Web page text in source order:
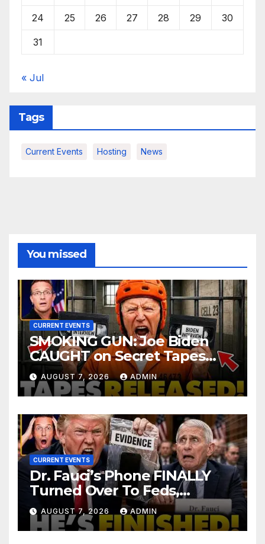
24 25 26 27 28 29 30
31
« Jul
Tags
Current Events Hosting News
You missed
CURRENT EVENTS
SMOKING GUN: Joe Biden
CAUGHT on Secret Tapes
ADMITTING to Felony Crimes
| DOJ Officials CHARGE…
AUGUST 7, 2026 ADMIN
CURRENT EVENTS
Dr. Fauci’s Phone FINALLY
Turned Over To Feds,
Senator Demands CRIMINAL
Charges After Contempt
Vote…
AUGUST 7, 2026 ADMIN